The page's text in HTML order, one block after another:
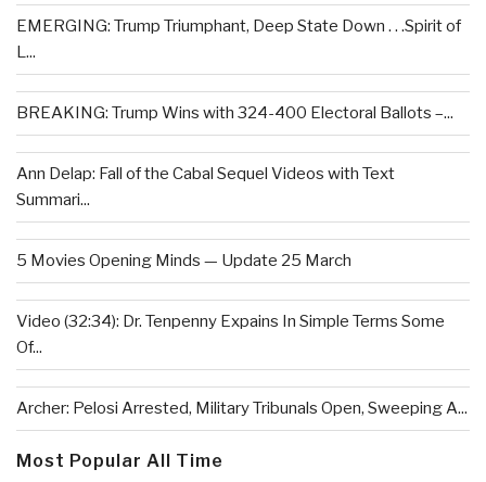
EMERGING: Trump Triumphant, Deep State Down . . .Spirit of
L...
BREAKING: Trump Wins with 324-400 Electoral Ballots –...
Ann Delap: Fall of the Cabal Sequel Videos with Text
Summari...
5 Movies Opening Minds — Update 25 March
Video (32:34): Dr. Tenpenny Expains In Simple Terms Some
Of...
Archer: Pelosi Arrested, Military Tribunals Open, Sweeping A...
Most Popular All Time